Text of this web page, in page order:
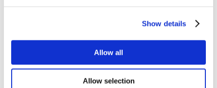
Show details
Allow all
Allow selection